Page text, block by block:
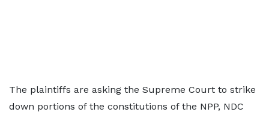
The plaintiffs are asking the Supreme Court to strike
down portions of the constitutions of the NPP, NDC